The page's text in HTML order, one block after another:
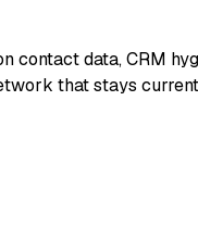
contact data, CRM
that stays